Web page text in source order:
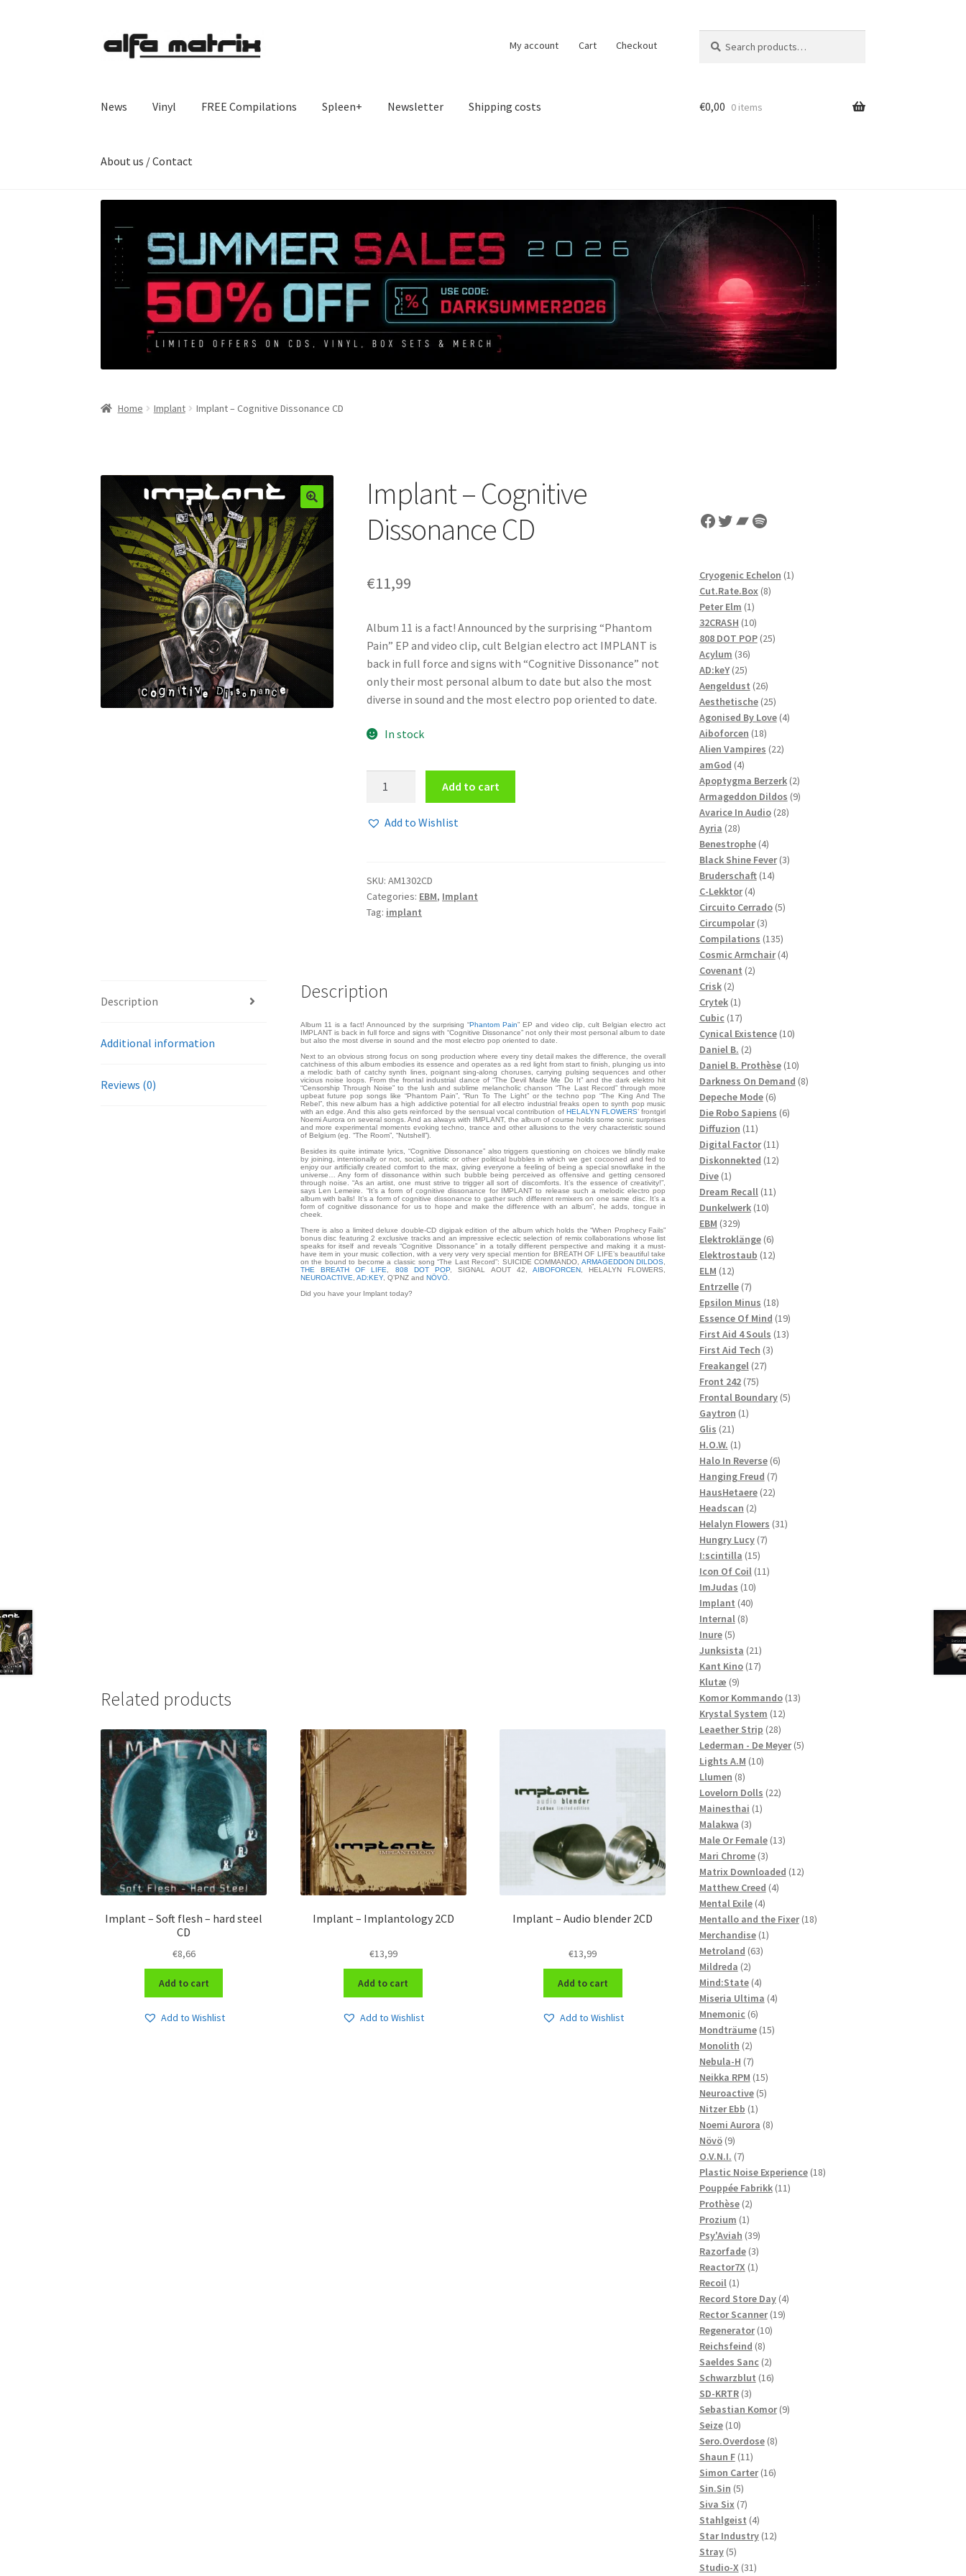
Skip
to
Skip
to
My account Cart Checkout
for:
News Vinyl FREE Compilations Spleen+ Newsletter Shipping costs
About us / Contact
€0,00 0 items
Home Implant Implant – Cognitive Dissonance CD
Implant – Cognitive
Dissonance CD
€11,99
Album 11 is a fact! Announced by the surprising “Phantom
Pain” EP and video clip, cult Belgian electro act IMPLANT is
back in full force and signs with “Cognitive Dissonance” not
only their most personal album to date but also the most
diverse in sound and the most electro pop oriented to date.
In stock
Dissonance
Add to cart
Add to Wishlist
SKU:AM1302CD
Categories: EBM, Implant
Tag: implant
Description
Additional information
Reviews (0)
Description
Album 11 is a fact! Announced by the surprising “Phantom Pain” EP and video clip, cult Belgian electro act
IMPLANT is back in full force and signs with “Cognitive Dissonance” not only their most personal album to date
but also the most diverse in sound and the most electro pop oriented to date.
Next to an obvious strong focus on song production where every tiny detail makes the difference, the overall
catchiness of this album embodies its essence and operates as a red light from start to finish, plunging us into
a melodic bath of catchy synth lines, poignant sing-along choruses, carrying pulsing sequences and other
vicious noise loops. From the frontal industrial dance of “The Devil Made Me Do It” and the dark elektro hit
“Censorship Through Noise” to the lush and sublime melancholic chanson “The Last Record” through more
upbeat future pop songs like “Phantom Pain”, “Run To The Light” or the techno pop “The King And The
Rebel”, this new album has a high addictive potential for all electro industrial freaks open to synth pop music
with an edge. And this also gets reinforced by the sensual vocal contribution of HELALYN FLOWERS’ frontgirl
Noemi Aurora on several songs. And as always with IMPLANT, the album of course holds some sonic surprises
and more experimental moments evoking techno, trance and other allusions to the very characteristic sound
of Belgium (eg. “The Room”, “Nutshell”).
Besides its quite intimate lyrics, “Cognitive Dissonance” also triggers questioning on choices we blindly make
by joining, intentionally or not, social, artistic or other political bubbles in which we get cocooned and fed to
enjoy our artificially created comfort to the max, giving everyone a feeling of being a special snowflake in the
universe… Any form of dissonance within such bubble being perceived as offensive and getting censored
through noise. “As an artist, one must strive to trigger all sort of discomforts. It’s the essence of creativity!”,
says Len Lemeire. “It’s a form of cognitive dissonance for IMPLANT to release such a melodic electro pop
album with balls! It’s a form of cognitive dissonance to gather such different remixers on one same disc. It’s a
form of cognitive dissonance for us to hope and make the difference with an album”, he adds, tongue in
cheek.
There is also a limited deluxe double-CD digipak edition of the album which holds the “When Prophecy Fails”
bonus disc featuring 2 exclusive tracks and an impressive eclectic selection of remix collaborations whose list
speaks for itself and reveals “Cognitive Dissonance” in a totally different perspective and making it a must-
have item in your music collection, with a very very very special mention for BREATH OF LIFE’s beautiful take
on the bound to become a classic song “The Last Record”: SUICIDE COMMANDO, ARMAGEDDON DILDOS,
THE BREATH OF LIFE, 808 DOT POP, SIGNAL AOUT 42, AIBOFORCEN, HELALYN FLOWERS,
NEUROACTIVE, AD:KEY, Q’PNZ and NÖVÖ.
Did you have your Implant today?
Related products
Implant – Soft flesh – hard steel
CD
€8,66
Add to cart
Add to Wishlist
Implant – Implantology 2CD
€13,99
Add to cart
Add to Wishlist
Implant – Audio blender 2CD
€13,99
Add to cart
Add to Wishlist
Facebook
Twitter
Bandcamp
Spotify
Cryogenic Echelon 11
Cut.Rate.Box 88
Peter Elm 11
product
32CRASH 1010
products
808 DOT POP 2525
Acylum 3636
products
AD:keY 2525
products
Aengeldust 2626
products
Aesthetische 2525
products
Agonised By Love 44
Aiboforcen 1818
products
Alien Vampires 2222
amGod 44
products
Apoptygma Berzerk 22
products
Armageddon Dildos 99
Avarice In Audio 2828
Ayria 2828
products
Benestrophe 44
products
Black Shine Fever 33
Bruderschaft 1414
C-Lekktor 44
products
Circuito Cerrado 55
Circumpolar 33
products
Compilations 135135
products
Cosmic Armchair 44
Covenant 22
Crisk 22
products
Crytek 11
product
Cubic 1717
products
Cynical Existence 1010
Daniel B. 22
products
Daniel B. Prothèse 1010
products
Darkness On Demand 88
Depeche Mode 66
products
Die Robo Sapiens 66
Diffuzion 1111
products
Digital Factor 1111
products
Diskonnekted 1212
Dive 11
product
Dream Recall 1111
Dunkelwerk 1010
EBM 329329
products
Elektroklänge 66
products
Elektrostaub 1212
ELM 1212
products
Entrzelle 77
products
Epsilon Minus 1818
products
Essence Of Mind 1919
products
First Aid 4 Souls 1313
First Aid Tech 33
Freakangel 2727
Front 242 7575
products
Frontal Boundary 55
Gaytron 11
Glis 2121
products
H.O.W. 11
product
Halo In Reverse 66
products
Hanging Freud 77
products
HausHetaere 2222
Headscan 22
products
Helalyn Flowers 3131
Hungry Lucy 77
I:scintilla 1515
products
Icon Of Coil 1111
ImJudas 1010
products
Implant 4040
Internal 88
Inure 55
products
Junksista 2121
products
Kant Kino 1717
Klutæ 99
products
Komor Kommando 1313
Krystal System 1212
Leaether Strip 2828
products
Lederman - De Meyer 55
Lights A.M 1010
Llumen 88
products
Lovelorn Dolls 2222
Mainesthai 11
Malakwa 33
products
Male Or Female 1313
Mari Chrome 33
products
Matrix Downloaded 1212
Matthew Creed 44
Mental Exile 44
products
Mentallo and the Fixer 1818
Merchandise 11
Metroland 6363
Mildreda 22
products
Mind:State 44
products
Miseria Ultima 44
Mnemonic 66
products
Mondträume 1515
Monolith 22
products
Nebula-H 77
products
Neikka RPM 1515
products
Neuroactive 55
Nitzer Ebb 11
product
Noemi Aurora 88
Növö 99
products
O.V.N.I. 77
products
Plastic Noise Experience 1818
Pouppée Fabrikk 1111
Prothèse 22
products
Prozium 11
product
Psy'Aviah 3939
products
Razorfade 33
products
Reactor7X 11
Recoil 11
product
Record Store Day 44
Rector Scanner 1919
Regenerator 1010
Reichsfeind 88
products
Saeldes Sanc 22
products
Schwarzblut 1616
SD-KRTR 33
products
Sebastian Komor 99
Seize 1010
products
Sero.Overdose 88
Shaun F 1111
products
Simon Carter 1616
Sin.Sin 55
products
Siva Six 77
products
Stahlgeist 44
products
Star Industry 1212
Stray 55
products
Studio-X 3131